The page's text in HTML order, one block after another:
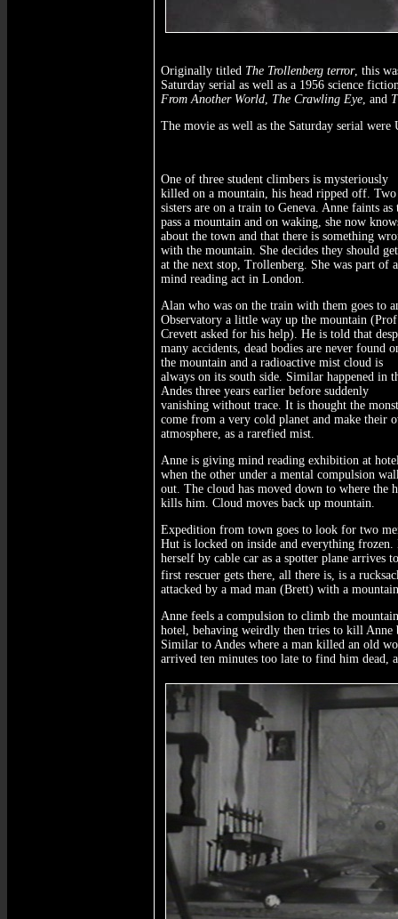
Originally titled The Trollenberg terror, this
Saturday serial as well as a 1956 science
From Another World, The Crawling Eye, and
The movie as well as the Saturday serial were
One of three student climbers is mysteriously
killed on a mountain, his head ripped off. Two
sisters are on a train to Geneva. Anne faints as
pass a mountain and on waking, she now
about the town and that there is something
with the mountain. She decides they should
at the next stop, Trollenberg. She was part of a
mind reading act in London.
Alan who was on the train with them goes to
Observatory a little way up the mountain (Prof
Crevett asked for his help). He is told that
many accidents, dead bodies are never found
the mountain and a radioactive mist cloud is
always on its south side. Similar happened in
Andes three years earlier before suddenly
vanishing without trace. It is thought the
come from a very cold planet and make their
atmosphere, as a rarefied mist.
Anne is giving mind reading exhibition at
when the other under a mental compulsion
out. The cloud has moved down to where the
kills him. Cloud moves back up mountain.
Expedition from town goes to look for two
Hut is locked on inside and everything
herself by cable car as a spotter plane arrives
first rescuer gets there, all there is, is a
attacked by a mad man (Brett) with a
Anne feels a compulsion to climb the
hotel, behaving weirdly then tries to kill Anne
Similar to Andes where a man killed an old
arrived ten minutes too late to find him dead,